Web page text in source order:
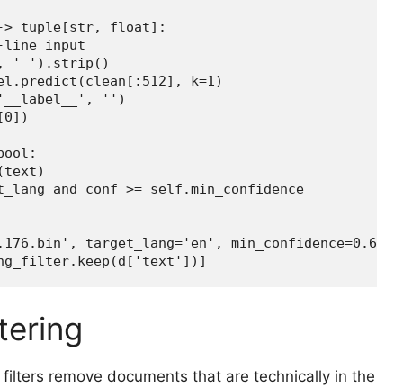
tuple[str, float]:
input
' ').strip()
k=1)
'')
and conf >= self.min_confidence
target_lang='en', min_confidence=0.65)
remove documents that are technically in the